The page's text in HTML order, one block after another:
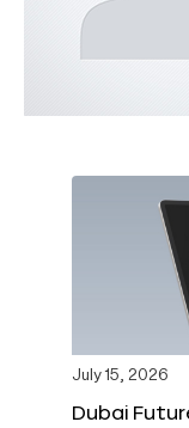
July 15, 2026
Dubai